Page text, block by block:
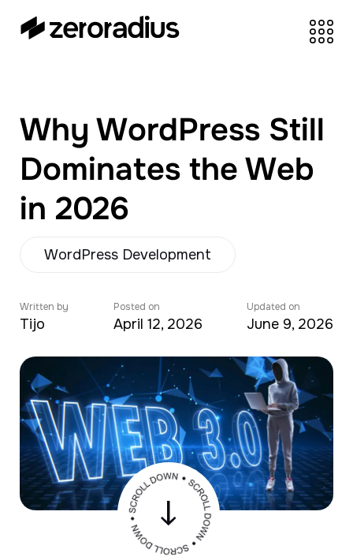
WooCommerce,
BigCommerce and
UI/UX Design.
Why WordPress Still
Dominates the Web
in 2026
WordPress Development
Written by
Tijo
Posted on
April 12, 2026
Updated on
June 9, 2026